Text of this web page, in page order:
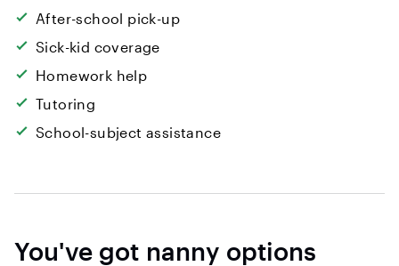
After-school pick-up
Sick-kid coverage
Homework help
Tutoring
School-subject assistance
You've got nanny options